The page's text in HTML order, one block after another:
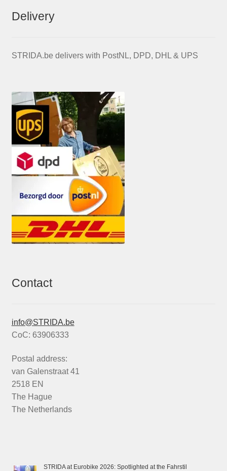
Delivery
STRIDA.be delivers with PostNL, DPD, DHL & UPS
Contact
info@STRIDA.be
CoC: 63906333
Postal address:
van Galenstraat 41
2518 EN
The Hague
The Netherlands
STRIDA at Eurobike 2026: Spotlighted at the Fahrstil